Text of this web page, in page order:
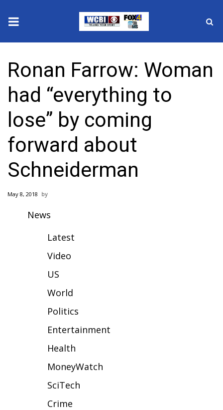
2025 Municipal Elections
Crime
Local News
National/World News
MidMorning with WCBI
Sunrise & Midday Guests
2026 High School Football Tour
Local Sports
2025 High School Football Tour
Ronan Farrow: Woman
had “everything to
lose” by coming
forward about
Schneiderman
May 8, 2018
News
Latest
Video
US
World
Politics
Entertainment
Health
MoneyWatch
SciTech
Crime